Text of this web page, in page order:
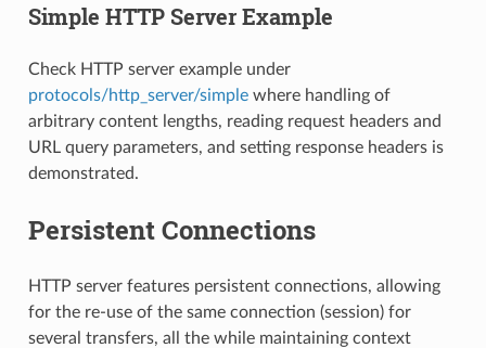
Simple HTTP Server Example
Check HTTP server example under
protocols/http_server/simplewhere handling of
arbitrary content lengths, reading request headers and
URL query parameters, and setting response headers is
demonstrated.
Persistent Connections
HTTP server features persistent connections, allowing
for the re-use of the same connection (session) for
several transfers, all the while maintaining context